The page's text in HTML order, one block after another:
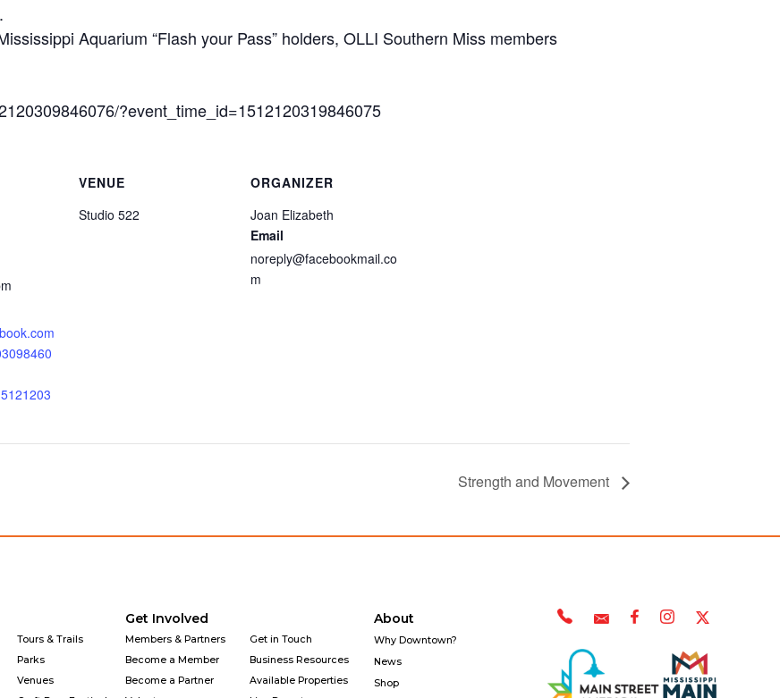
Aquarium “Flash your Pass” holders, OLLI Southern Miss members
?event_time_id=1512120319846075
VENUE
Studio 522
ORGANIZER
Joan Elizabeth
Email
noreply@facebookmail.co
m
Strength and Movement
Tours & Trails
Parks
Venues
Get Involved
Members & Partners
Become a Member
Become a Partner
Get in Touch
Business Resources
Available Properties
About
Why Downtown?
News
Shop